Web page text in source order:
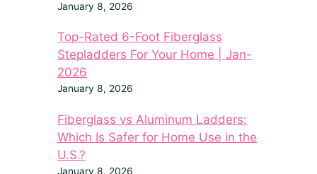
January 8, 2026
Top-Rated 6-Foot Fiberglass
Stepladders For Your Home | Jan-
2026
January 8, 2026
Fiberglass vs Aluminum Ladders:
Which Is Safer for Home Use in the
U.S.?
January 8, 2026